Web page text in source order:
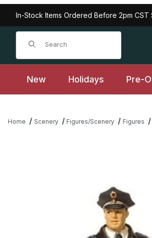
In-Stock Items Ordered Before 2pm CST
Product Search
New Holidays Pre-
Home Scenery Figures/Scenery Figures